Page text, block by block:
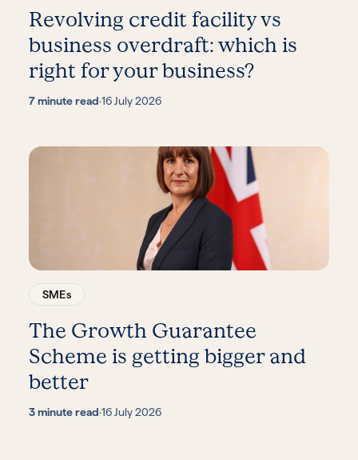
Revolving credit facility vs
business overdraft: which is
right for your business?
7 minute read·16 July 2026
SMEs
The Growth Guarantee
Scheme is getting bigger and
better
3 minute read·16 July 2026